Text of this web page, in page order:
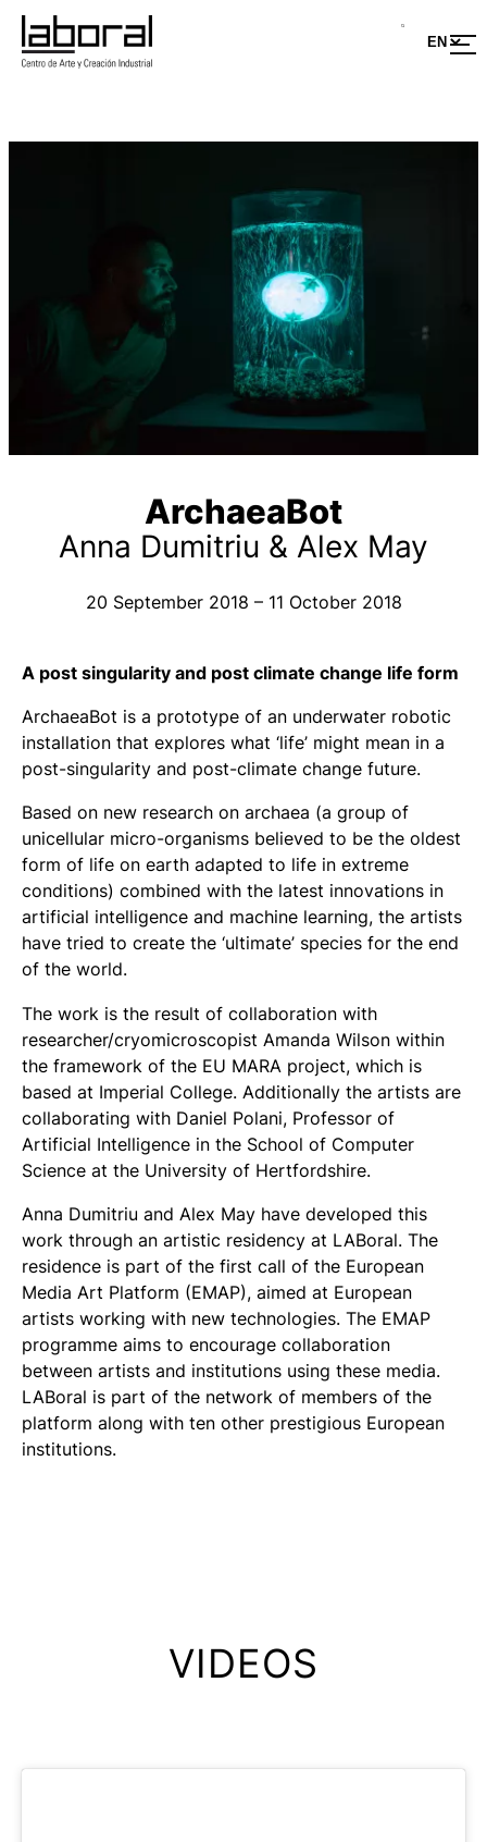
ArchaeaBot
Anna Dumitriu & Alex May
20 September 2018 – 11 October 2018
A post singularity and post climate change life form
ArchaeaBot is a prototype of an underwater robotic
installation that explores what ‘life’ might mean in a
post-singularity and post-climate change future.
Based on new research on archaea (a group of
unicellular micro-organisms believed to be the oldest
form of life on earth adapted to life in extreme
conditions) combined with the latest innovations in
artificial intelligence and machine learning, the artists
have tried to create the ‘ultimate’ species for the end
of the world.
The work is the result of collaboration with
researcher/cryomicroscopist Amanda Wilson within
the framework of the EU MARA project, which is
based at Imperial College. Additionally the artists are
collaborating with Daniel Polani, Professor of
Artificial Intelligence in the School of Computer
Science at the University of Hertfordshire.
Anna Dumitriu and Alex May have developed this
work through an artistic residency at LABoral. The
residence is part of the first call of the European
Media Art Platform (EMAP), aimed at European
artists working with new technologies. The EMAP
programme aims to encourage collaboration
between artists and institutions using these media.
LABoral is part of the network of members of the
platform along with ten other prestigious European
institutions.
VIDEOS